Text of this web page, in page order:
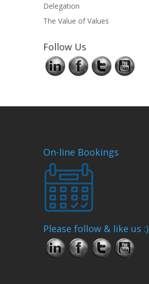
Delegation
The Value of Values
Follow Us
On-line Bookings
Please follow & like us :)